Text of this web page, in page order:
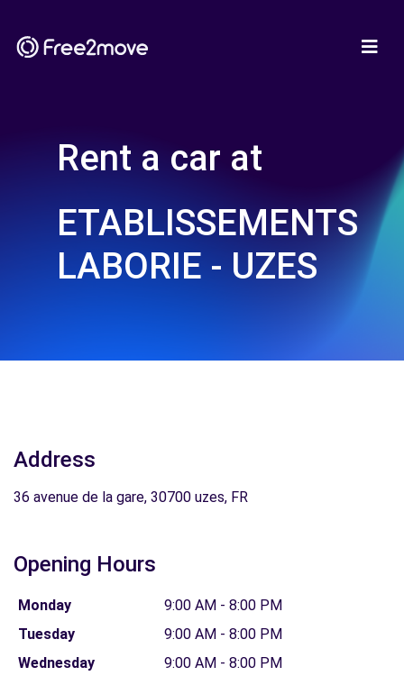
Rent a car at
ETABLISSEMENTS
LABORIE - UZES
Address
36 avenue de la gare, 30700 uzes, FR
Opening Hours
Monday
9:00 AM - 8:00 PM
Tuesday
9:00 AM - 8:00 PM
Wednesday
9:00 AM - 8:00 PM